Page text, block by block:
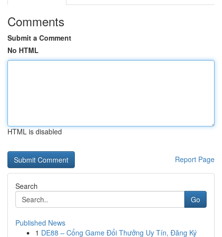
Comments
Submit a Comment
No HTML
HTML is disabled
Report Page
Search
Go
Published News
1 DE88 – Cổng Game Đổi Thưởng Uy Tín, Đăng Ký